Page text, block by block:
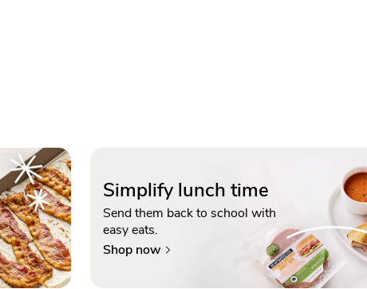
Simplify lunch time
Send them back to school with
easy eats.
Shop now